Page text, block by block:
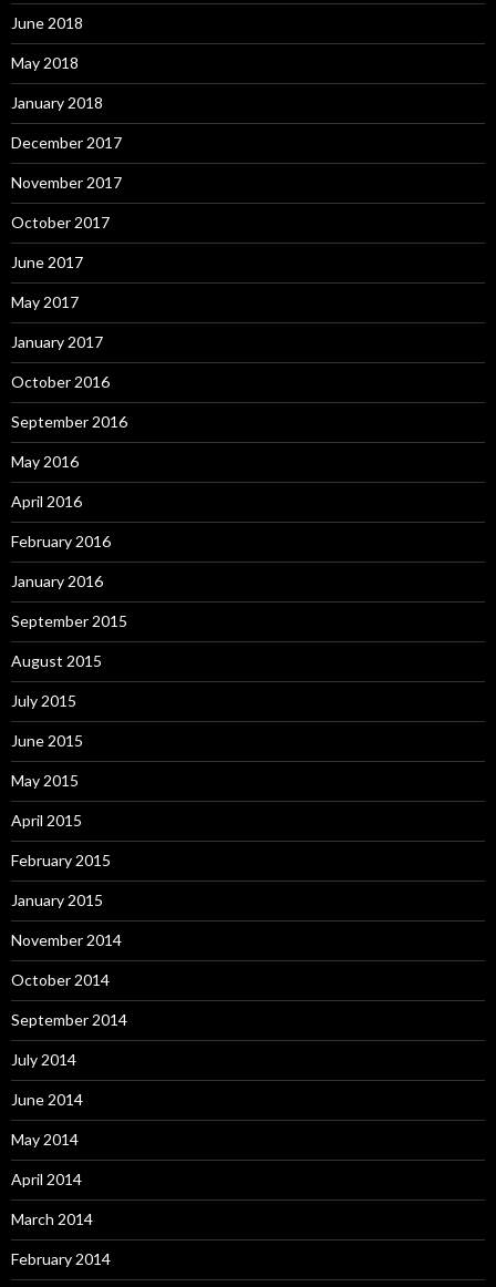
June 2018
May 2018
January 2018
December 2017
November 2017
October 2017
June 2017
May 2017
January 2017
October 2016
September 2016
May 2016
April 2016
February 2016
January 2016
September 2015
August 2015
July 2015
June 2015
May 2015
April 2015
February 2015
January 2015
November 2014
October 2014
September 2014
July 2014
June 2014
May 2014
April 2014
March 2014
February 2014